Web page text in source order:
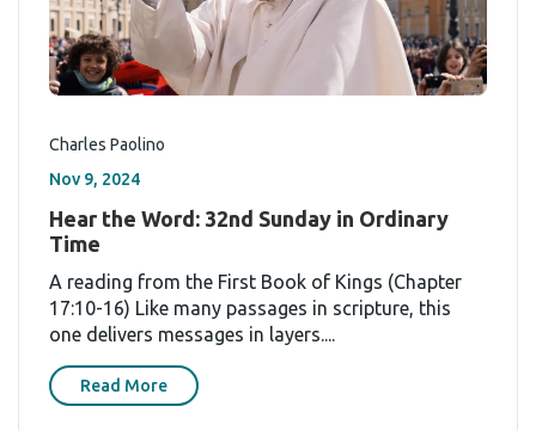
Charles Paolino
Nov 9, 2024
Hear the Word: 32nd Sunday in Ordinary
Time
A reading from the First Book of Kings (Chapter
17:10-16) Like many passages in scripture, this
one delivers messages in layers....
Read More